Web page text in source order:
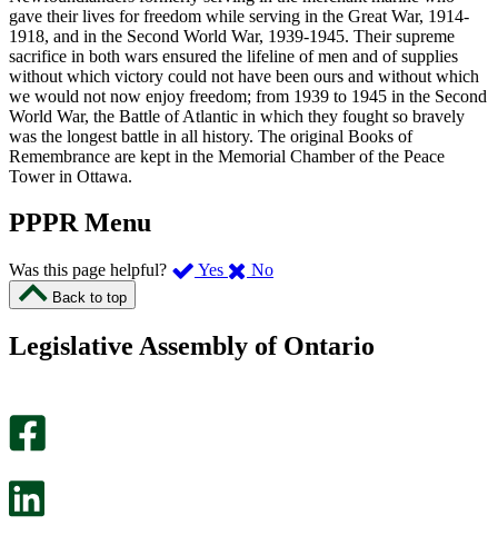
gave their lives for freedom while serving in the Great War, 1914-
1918, and in the Second World War, 1939-1945. Their supreme
sacrifice in both wars ensured the lifeline of men and of supplies
without which victory could not have been ours and without which
we would not now enjoy freedom; from 1939 to 1945 in the Second
World War, the Battle of Atlantic in which they fought so bravely
was the longest battle in all history. The original Books of
Remembrance are kept in the Memorial Chamber of the Peace
Tower in Ottawa.
PPPR Menu
Was this page helpful? Yes ,
page
No,
this
Back to top
Legislative Assembly of Ontario